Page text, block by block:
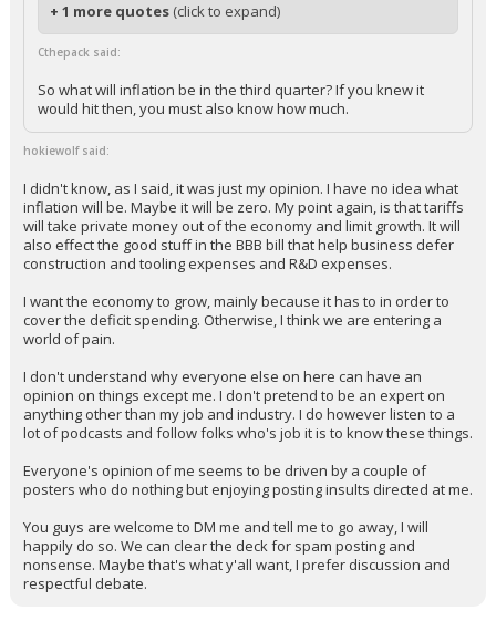
+ 1 more quotes (click to expand)
Cthepack said:
So what will inflation be in the third quarter? If you knew it
would hit then, you must also know how much.
hokiewolf said:
I didn't know, as I said, it was just my opinion. I have no idea what
inflation will be. Maybe it will be zero. My point again, is that tariffs
will take private money out of the economy and limit growth. It will
also effect the good stuff in the BBB bill that help business defer
construction and tooling expenses and R&D expenses.
I want the economy to grow, mainly because it has to in order to
cover the deficit spending. Otherwise, I think we are entering a
world of pain.
I don't understand why everyone else on here can have an
opinion on things except me. I don't pretend to be an expert on
anything other than my job and industry. I do however listen to a
lot of podcasts and follow folks who's job it is to know these things.
Everyone's opinion of me seems to be driven by a couple of
posters who do nothing but enjoying posting insults directed at me.
You guys are welcome to DM me and tell me to go away, I will
happily do so. We can clear the deck for spam posting and
nonsense. Maybe that's what y'all want, I prefer discussion and
respectful debate.